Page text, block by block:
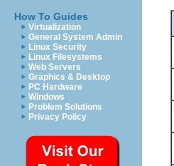
How To Guides
Virtualization
General System Admin
Linux Security
Linux Filesystems
Web Servers
Graphics & Desktop
PC Hardware
Windows
Problem Solutions
Privacy Policy